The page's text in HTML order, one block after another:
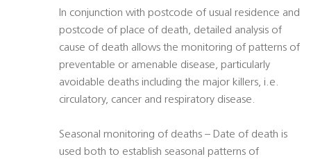
In conjunction with postcode of usual residence and
postcode of place of death, detailed analysis of
cause of death allows the monitoring of patterns of
preventable or amenable disease, particularly
avoidable deaths including the major killers, i.e.
circulatory, cancer and respiratory disease.
Seasonal monitoring of deaths – Date of death is
used both to establish seasonal patterns of